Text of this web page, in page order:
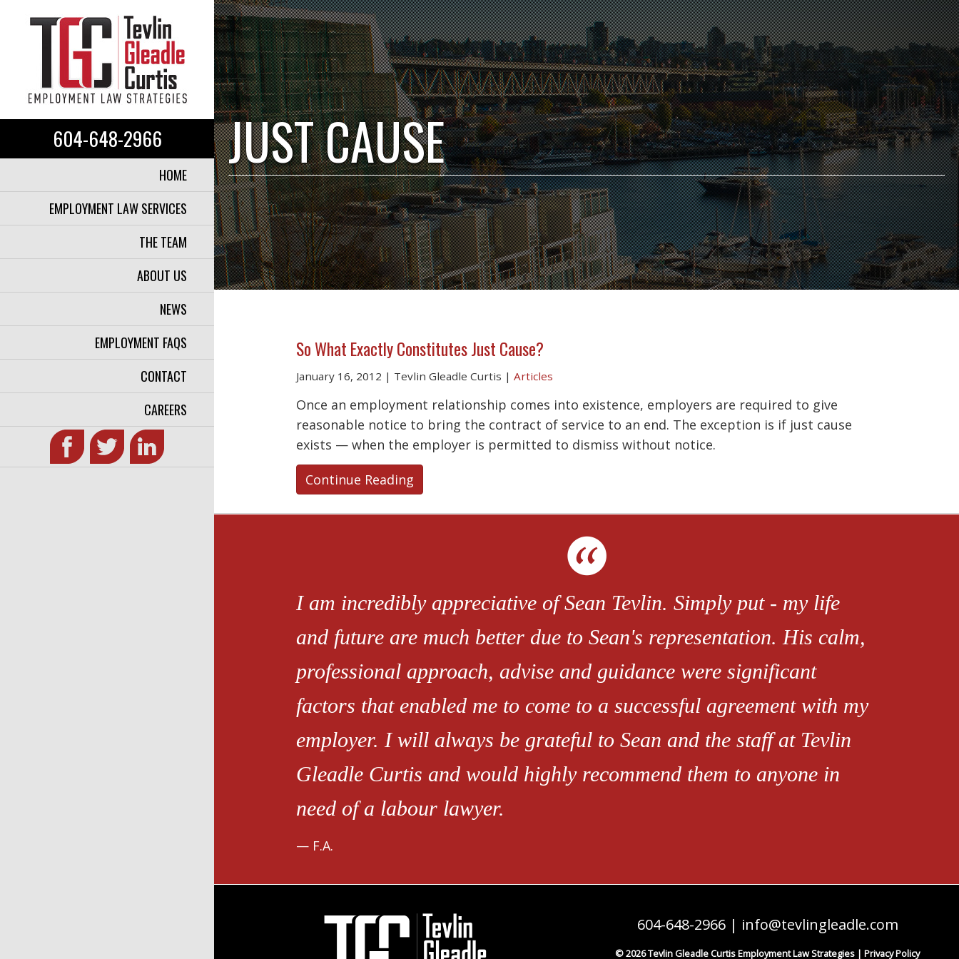
604-648-2966
HOME
EMPLOYMENT LAW SERVICES
THE TEAM
ABOUT US
NEWS
EMPLOYMENT FAQS
CONTACT
CAREERS
JUST CAUSE
So What Exactly Constitutes Just Cause?
January 16, 2012 | Tevlin Gleadle Curtis | Articles
Once an employment relationship comes into existence, employers are required to give
reasonable notice to bring the contract of service to an end. The exception is if just cause
exists — when the employer is permitted to dismiss without notice.
Continue Reading
I am incredibly appreciative of Sean Tevlin. Simply put - my life
and future are much better due to Sean's representation. His calm,
professional approach, advise and guidance were significant
factors that enabled me to come to a successful agreement with my
employer. I will always be grateful to Sean and the staff at Tevlin
Gleadle Curtis and would highly recommend them to anyone in
need of a labour lawyer.
F.A.
604-648-2966| info@tevlingleadle.com
© 2026 Tevlin Gleadle Curtis Employment Law Strategies | Privacy Policy